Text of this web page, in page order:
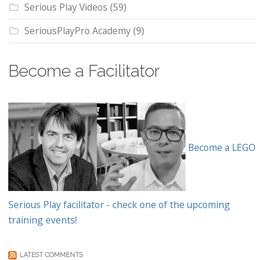
Serious Play Videos (59)
SeriousPlayPro Academy(9)
Become a Facilitator
Become a LEGO
Serious Play facilitator - check one of the upcoming
training events!
LATEST COMMENTS